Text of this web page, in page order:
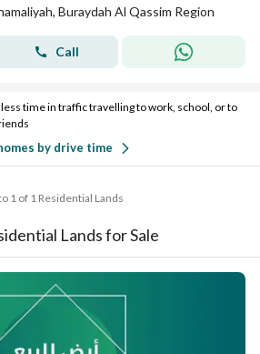
Buraydah Al Qassim Region
Call
less time in traffic travelling to work, school, or to
by drive time
1 of 1 Residential Lands
Lands for Sale